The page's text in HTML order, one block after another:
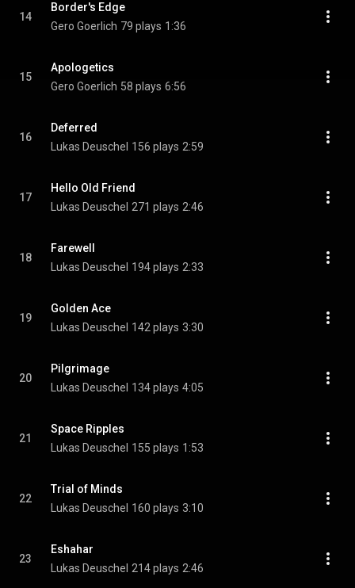
14
Border's Edge
Gero Goerlich 79 plays 1:36
15
Apologetics
Gero Goerlich 58 plays 6:56
16
Deferred
Lukas Deuschel 156 plays 2:59
17
Hello Old Friend
Lukas Deuschel 271 plays 2:46
18
Farewell
Lukas Deuschel 194 plays 2:33
19
Golden Ace
Lukas Deuschel 142 plays 3:30
20
Pilgrimage
Lukas Deuschel 134 plays 4:05
21
Space Ripples
Lukas Deuschel 155 plays 1:53
22
Trial of Minds
Lukas Deuschel 160 plays 3:10
23
Eshahar
Lukas Deuschel 214 plays 2:46